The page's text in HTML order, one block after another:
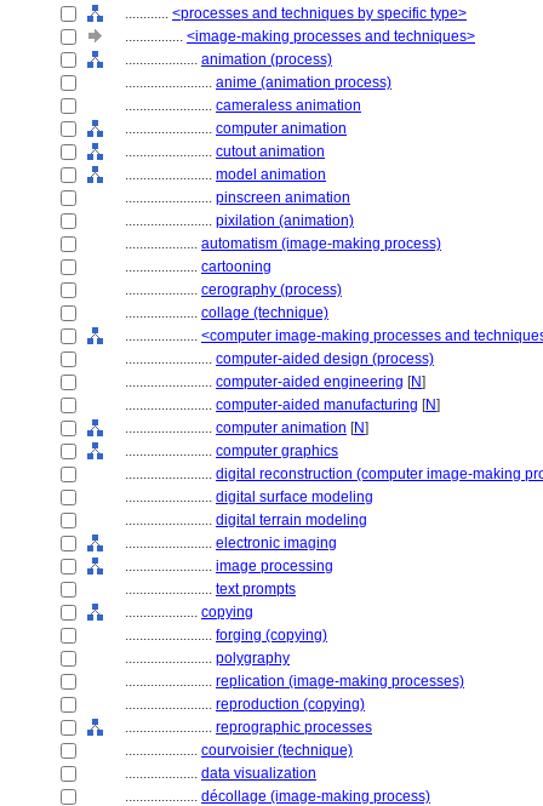
............ <processes and techniques by specific type>
................ <image-making processes and techniques>
.................... animation (process)
........................ anime (animation process)
........................ cameraless animation
........................ computer animation
........................ cutout animation
........................ model animation
........................ pinscreen animation
........................ pixilation (animation)
.................... automatism (image-making process)
.................... cartooning
.................... cerography (process)
.................... collage (technique)
.................... <computer image-making processes and
........................ computer-aided design (process)
........................ computer-aided engineering [N]
........................ computer-aided manufacturing [N]
........................ computer animation [N]
........................ computer graphics
........................ digital reconstruction (computer image-making
........................ digital surface modeling
........................ digital terrain modeling
........................ electronic imaging
........................ image processing
........................ text prompts
.................... copying
........................ forging (copying)
........................ polygraphy
........................ replication (image-making processes)
........................ reproduction (copying)
........................ reprographic processes
.................... courvoisier (technique)
.................... data visualization
.................... décollage (image-making process)